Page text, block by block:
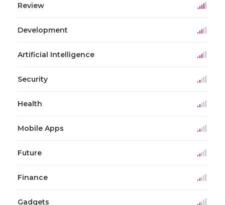
Review
Development
Artificial Intelligence
Security
Health
Mobile Apps
Future
Finance
Gadgets